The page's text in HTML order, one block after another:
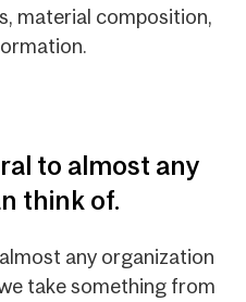
material composition,
to almost any
think of.
any organization
take something from